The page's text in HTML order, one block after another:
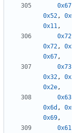
0x67
0x52,
0x11,
0x72
0x72,
0x67,
0x73
0x32,
0x2e,
0x63
0x6d ,
0x69,
0x61